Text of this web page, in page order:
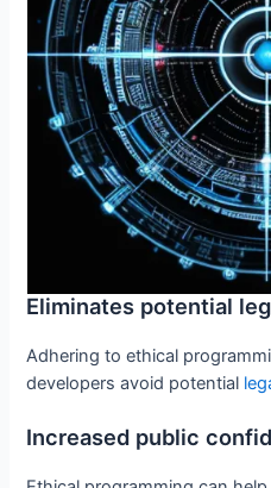
Eliminates potential
Adhering to ethical
developers avoid potential
Increased public